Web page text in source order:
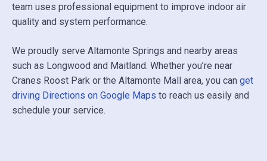
team uses professional equipment to improve indoor air
quality and system performance.
We proudly serve Altamonte Springs and nearby areas
such as Longwood and Maitland. Whether you’re near
Cranes Roost Park or the Altamonte Mall area, you can get
driving Directions on Google Maps to reach us easily and
schedule your service.